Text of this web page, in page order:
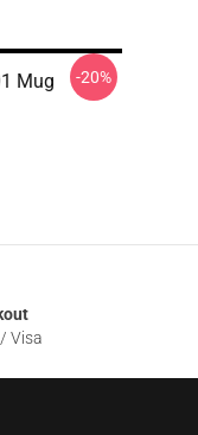
Mug -20%
Visa